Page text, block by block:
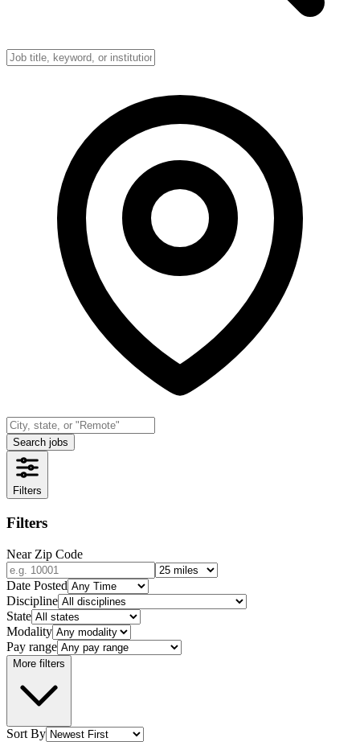
Search jobs
Filters
Filters
Near Zip Code
Date Posted
Discipline
State
Modality
Pay range
More filters
Sort By